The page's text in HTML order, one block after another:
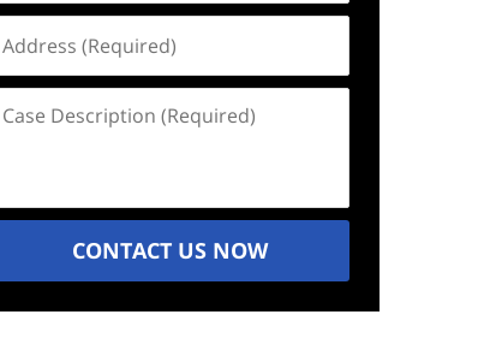
(Required)
Description
CONTACT US NOW